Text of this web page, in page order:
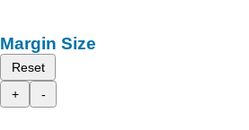
Margin Size
Reset
+
-